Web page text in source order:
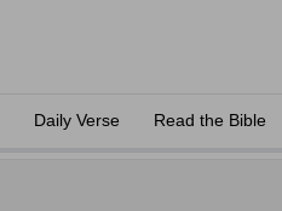
Daily Verse Read the Bible